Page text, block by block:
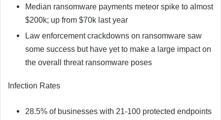
Median ransomware payments meteor spike to almost
$200k; up from $70k last year
Law enforcement crackdowns on ransomware saw
some success but have yet to make a large impact on
the overall threat ransomware poses
Infection Rates
28.5% of businesses with 21-100 protected endpoints